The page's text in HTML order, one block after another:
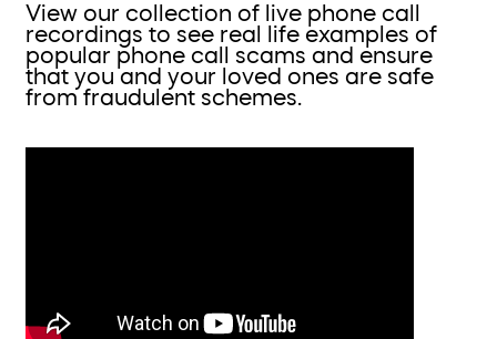
View our collection of live phone call
recordings to see real life examples of
popular phone call scams and ensure
that you and your loved ones are safe
from fraudulent schemes.